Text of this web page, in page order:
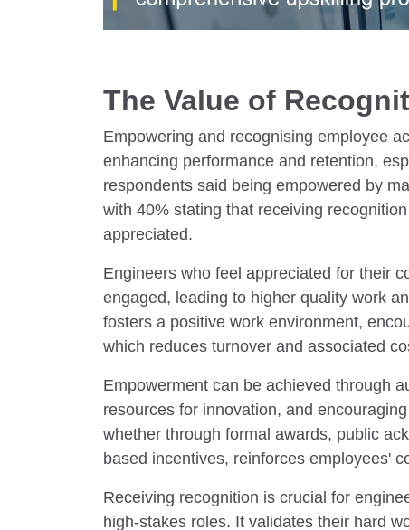
The Value of
Empowering and recognising employee
enhancing performance and retention,
respondents said being empowered by
with 40% stating that receiving
appreciated.
Engineers who feel appreciated for their
engaged, leading to higher quality work
fosters a positive work environment,
which reduces turnover and associated
Empowerment can be achieved through
resources for innovation, and
whether through formal awards, public
based incentives, reinforces employees'
Receiving recognition is crucial for
high-stakes roles. It validates their hard